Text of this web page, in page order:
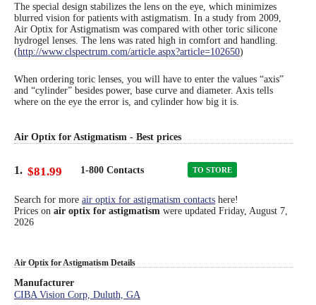
The special design stabilizes the lens on the eye, which minimizes
blurred vision for patients with astigmatism. In a study from 2009,
Air Optix for Astigmatism was compared with other toric silicone
hydrogel lenses. The lens was rated high in comfort and handling.
(http://www.clspectrum.com/article.aspx?article=102650)
When ordering toric lenses, you will have to enter the values “axis”
and “cylinder” besides power, base curve and diameter. Axis tells
where on the eye the error is, and cylinder how big it is.
Air Optix for Astigmatism - Best prices
1. $81.99 1-800 Contacts TO STORE
Search for more air optix for astigmatism contacts here!
Prices on air optix for astigmatism were updated Friday, August 7,
2026
Air Optix for Astigmatism Details
Manufacturer
CIBA Vision Corp, Duluth, GA